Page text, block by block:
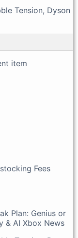
Tension, Dyson
item
Fees
Plan: Genius or
& AI Xbox News